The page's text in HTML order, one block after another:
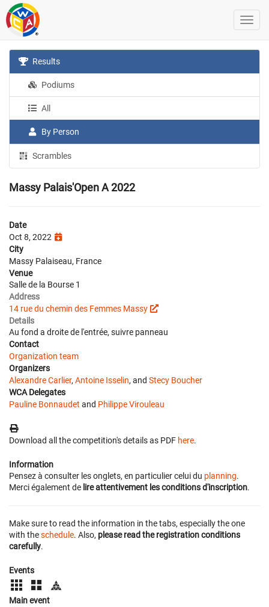
Results
Podiums
All
By Person
Scrambles
Massy Palais'Open A 2022
Date
Oct 8, 2022
City
Massy Palaiseau, France
Venue
Salle de la Bourse 1
Address
14 rue du chemin des Femmes Massy
Details
Au fond a droite de l'entrée, suivre panneau
Contact
Organization team
Organizers
Alexandre Carlier, Antoine Isselin, and Stecy Boucher
WCA Delegates
Pauline Bonnaudet and Philippe Virouleau
Download all the competition's details as PDF here.
Information
Pensez à consulter les onglets, en particulier celui du planning.
Merci également de lire attentivement les conditions d'inscription.
Make sure to read the information in the tabs, especially the one
with theschedule. Also, please read the registration conditions
carefully.
Events
Main event